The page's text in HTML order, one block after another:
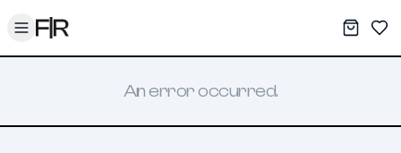
Toggle menu My
An error occurred.